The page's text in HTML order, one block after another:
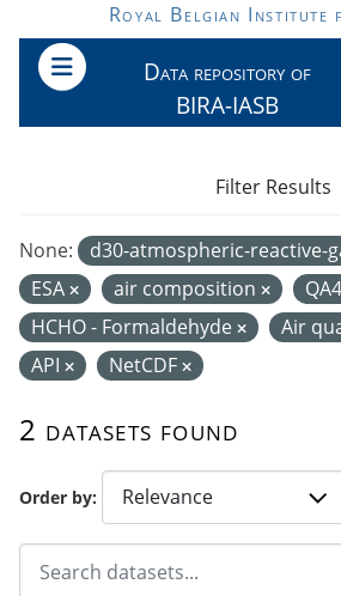
Skip to main contentRoyal Belgian Institute
Data repository of
BIRA-IASB
Order by
2 datasets found
None: d30-atmospheric-reactive-
ESA
air composition
HCHO - Formaldehyde
Air
API
NetCDF
Filter Results